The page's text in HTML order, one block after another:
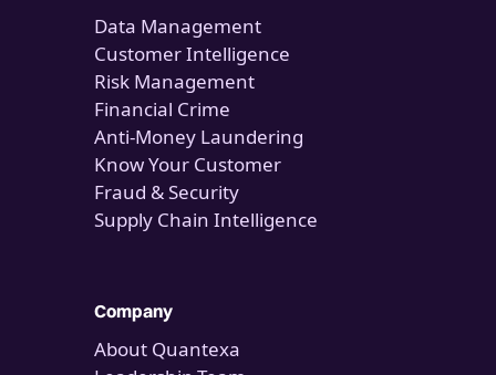
Data Management
Customer Intelligence
Risk Management
Financial Crime
Anti-Money Laundering
Know Your Customer
Fraud & Security
Supply Chain Intelligence
Company
About Quantexa